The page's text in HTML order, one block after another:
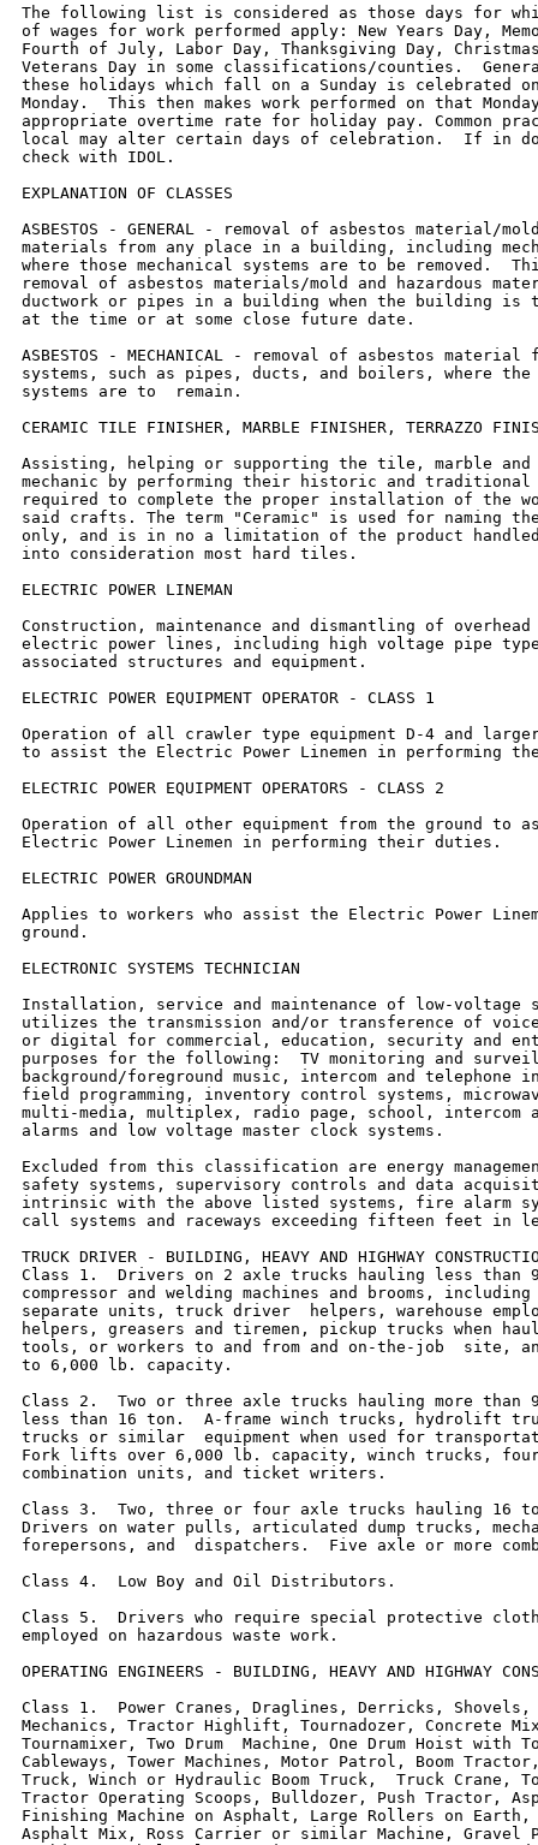
The following list is considered as those days for
of wages for work performed apply: New Years Day,
Fourth of July, Labor Day, Thanksgiving Day,
Veterans Day in some classifications/counties.
these holidays which fall on a Sunday is celebrated
Monday.  This then makes work performed on that
appropriate overtime rate for holiday pay. Common
local may alter certain days of celebration.  If in
check with IDOL.
EXPLANATION OF CLASSES
ASBESTOS - GENERAL - removal of asbestos material/
materials from any place in a building, including
where those mechanical systems are to be removed.
removal of asbestos materials/mold and hazardous
ductwork or pipes in a building when the building is
at the time or at some close future date.
ASBESTOS - MECHANICAL - removal of asbestos material
systems, such as pipes, ducts, and boilers, where the
systems are to  remain.
CERAMIC TILE FINISHER, MARBLE FINISHER, TERRAZZO
Assisting, helping or supporting the tile, marble and
mechanic by performing their historic and traditional
required to complete the proper installation of the
said crafts. The term "Ceramic" is used for naming
only, and is in no a limitation of the product
into consideration most hard tiles.
ELECTRIC POWER LINEMAN
Construction, maintenance and dismantling of overhead
electric power lines, including high voltage pipe
associated structures and equipment.
ELECTRIC POWER EQUIPMENT OPERATOR - CLASS 1
Operation of all crawler type equipment D-4 and
to assist the Electric Power Linemen in performing
ELECTRIC POWER EQUIPMENT OPERATORS - CLASS 2
Operation of all other equipment from the ground to
Electric Power Linemen in performing their duties.
ELECTRIC POWER GROUNDMAN
Applies to workers who assist the Electric Power
ground.
ELECTRONIC SYSTEMS TECHNICIAN
Installation, service and maintenance of low-voltage
utilizes the transmission and/or transference of
or digital for commercial, education, security and
purposes for the following:  TV monitoring and
background/foreground music, intercom and telephone
field programming, inventory control systems,
multi-media, multiplex, radio page, school, intercom
alarms and low voltage master clock systems.
Excluded from this classification are energy
safety systems, supervisory controls and data
intrinsic with the above listed systems, fire alarm
call systems and raceways exceeding fifteen feet in
TRUCK DRIVER - BUILDING, HEAVY AND HIGHWAY
Class 1.  Drivers on 2 axle trucks hauling less than
compressor and welding machines and brooms,
separate units, truck driver  helpers, warehouse
helpers, greasers and tiremen, pickup trucks when
tools, or workers to and from and on-the-job  site,
to 6,000 lb. capacity.
Class 2.  Two or three axle trucks hauling more than
less than 16 ton.  A-frame winch trucks, hydrolift
trucks or similar  equipment when used for
Fork lifts over 6,000 lb. capacity, winch trucks,
combination units, and ticket writers.
Class 3.  Two, three or four axle trucks hauling 16
Drivers on water pulls, articulated dump trucks,
forepersons, and  dispatchers.  Five axle or more
Class 4.  Low Boy and Oil Distributors.
Class 5.  Drivers who require special protective
employed on hazardous waste work.
OPERATING ENGINEERS - BUILDING, HEAVY AND HIGHWAY
Class 1.  Power Cranes, Draglines, Derricks,
Mechanics, Tractor Highlift, Tournadozer, Concrete
Tournamixer, Two Drum  Machine, One Drum Hoist with
Cableways, Tower Machines, Motor Patrol, Boom
Truck, Winch or Hydraulic Boom Truck,  Truck Crane,
Tractor Operating Scoops, Bulldozer, Push Tractor,
Finishing Machine on Asphalt, Large Rollers on
Asphalt Mix, Ross Carrier or similar Machine, Gravel